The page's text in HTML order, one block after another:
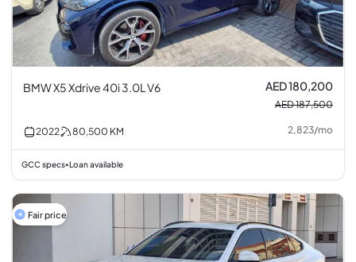
BMW X5 Xdrive 40i 3.0L V6 AED 180,200
AED 187,500
2022 80,500 KM 2,823/mo
GCC specs• Loan available
Fair price